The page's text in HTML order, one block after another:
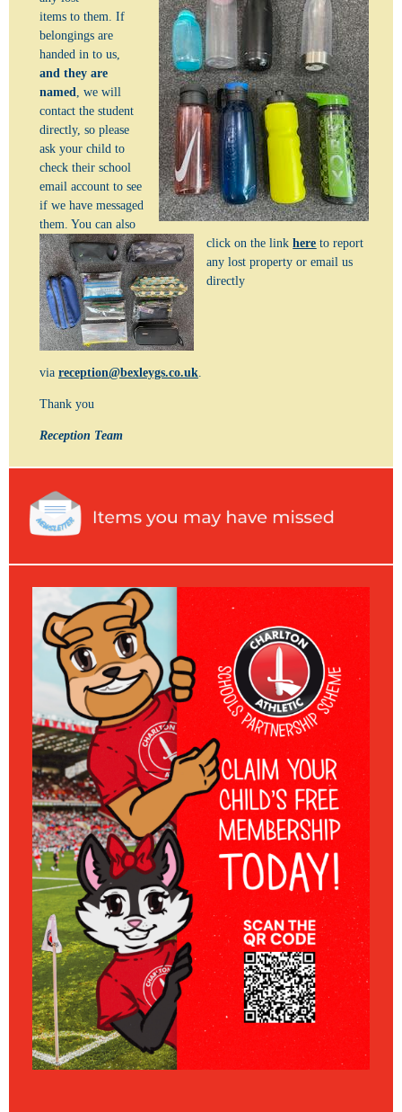
items to them. If
belongings are
handed in to us,
and they are
named, we will
contact the student
directly, so please
ask your child to
check their school
email account to see
if we have messaged
them. You can also
click on the linkhere to report
any lost property or email us
directly
via reception@bexleygs.co.uk
Thank you
Reception Team